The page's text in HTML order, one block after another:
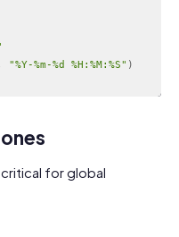
"%Y-%m-%d %H:%M:%S" )
for global